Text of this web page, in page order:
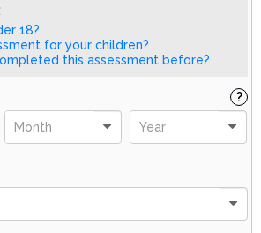
18?
for your children?
this assessment before?
Month Year
?